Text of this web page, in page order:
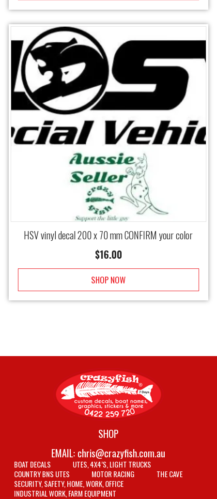
HSV vinyl decal 200 x 70 mm CONFIRM your color
$16.00
SHOP NOW
SHOP
EMAIL: chris@crazyfish.com.au
BOAT DECALS
UTES, 4X4’S, LIGHT TRUCKS
COUNTRY BNS UTES
MOTOR RACING
THE CAVE
SECURITY, SAFETY, HOME, WORK, OFFICE
INDUSTRIAL WORK, FARM EQUIPMENT